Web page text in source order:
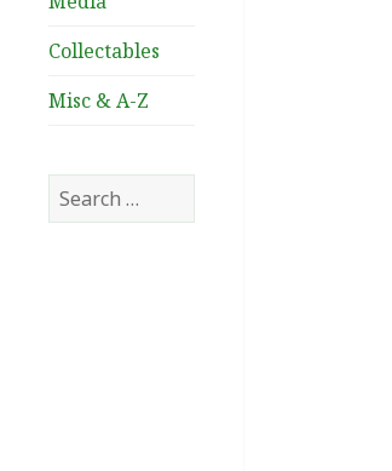
Collectables
Misc & A-Z
Search
for: